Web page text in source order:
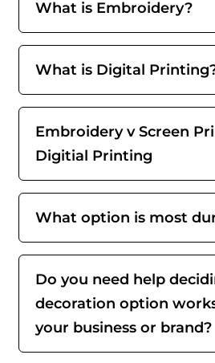
What is Embroidery?
What is Digital
Embroidery v Screen
Digitial Printing
What option is most
Do you need help
decoration option
your business or brand?